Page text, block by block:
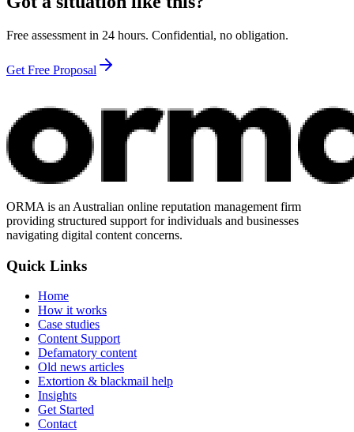
Free assessment in 24 hours. Confidential, no obligation.
Get Free Proposal
ORMA is an Australian online reputation management firm
providing structured support for individuals and businesses
navigating digital content concerns.
Quick Links
Home
How it works
Case studies
Content Support
Defamatory content
Old news articles
Extortion & blackmail help
Insights
Get Started
Contact